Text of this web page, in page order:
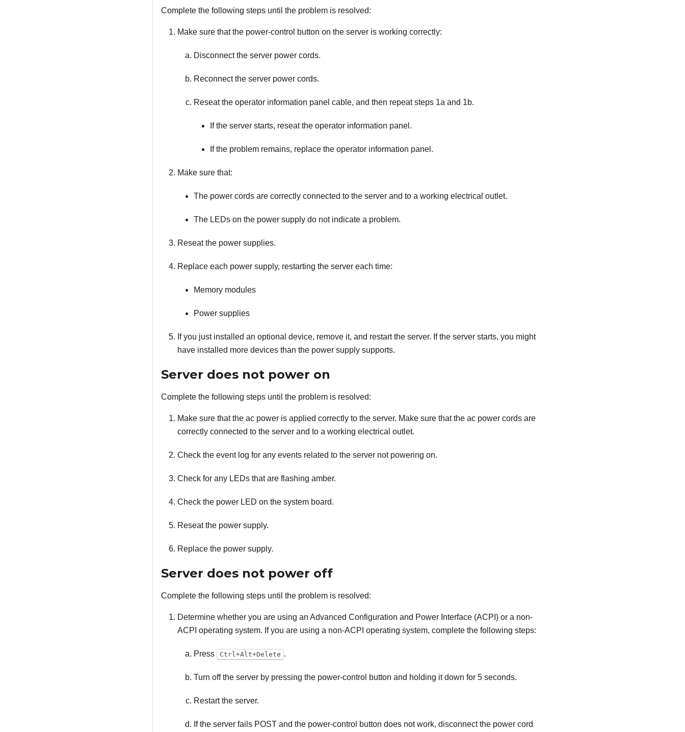
Complete the following steps until the problem is resolved:
Make sure that the power-control button on the server is working correctly:
Disconnect the server power cords.
Reconnect the server power cords.
Reseat the operator information panel cable, and then repeat steps 1a and 1b.
If the server starts, reseat the operator information panel.
If the problem remains, replace the operator information panel.
Make sure that:
The power cords are correctly connected to the server and to a working electrical outlet.
The LEDs on the power supply do not indicate a problem.
Reseat the power supplies.
Replace each power supply, restarting the server each time:
Memory modules
Power supplies
If you just installed an optional device, remove it, and restart the server. If the server starts, you might
have installed more devices than the power supply supports.
Server does not power on
Complete the following steps until the problem is resolved:
Make sure that the ac power is applied correctly to the server. Make sure that the ac power cords are
correctly connected to the server and to a working electrical outlet.
Check the event log for any events related to the server not powering on.
Check for any LEDs that are flashing amber.
Check the power LED on the system board.
Reseat the power supply.
Replace the power supply.
Server does not power off
Complete the following steps until the problem is resolved:
Determine whether you are using an Advanced Configuration and Power Interface (ACPI) or a non-
ACPI operating system. If you are using a non-ACPI operating system, complete the following steps:
Press Ctrl+Alt+Delete .
Turn off the server by pressing the power-control button and holding it down for 5 seconds.
Restart the server.
If the server fails POST and the power-control button does not work, disconnect the power cord